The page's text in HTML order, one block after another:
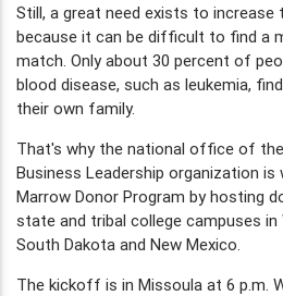
Still, a great need exists to
because it can be difficult to find a
match. Only about 30 percent of
blood disease, such as leukemia,
their own family.
That's why the national office of
Business Leadership organization
Marrow Donor Program by hosting
state and tribal college campuses in
South Dakota and New Mexico.
The kickoff is in Missoula at 6 p.m.